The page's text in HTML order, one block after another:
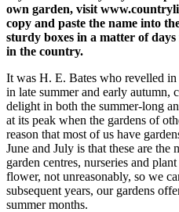
own garden, visit
copy and paste the name into
sturdy boxes in a matter of
in the country.
It was H. E. Bates who revelled
in late summer and early autumn,
delight in both the summer-long
at its peak when the gardens of
reason that most of us have
June and July is that these are
garden centres, nurseries and
flower, not unreasonably, so we
subsequent years, our gardens
summer months.